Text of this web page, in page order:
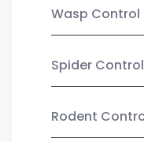
Wasp Control
Spider
Rodent